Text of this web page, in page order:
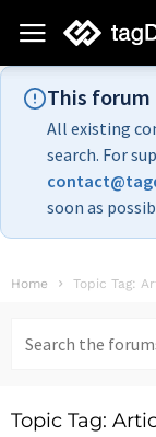
This forum
All existing
search. For
soon as
Home Topic Tag:
for:
Topic Tag: